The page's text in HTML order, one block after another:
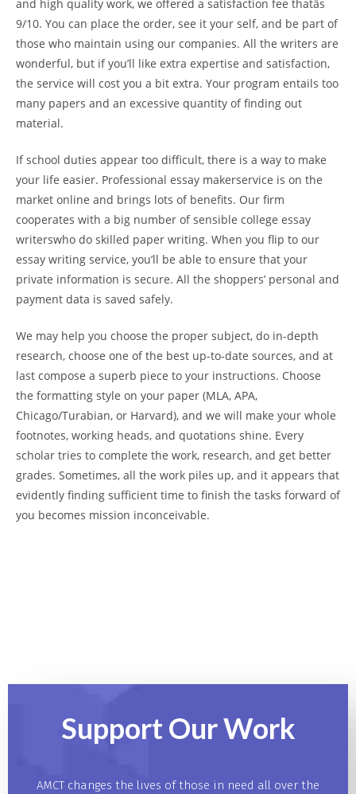
and high quality work, we offered a satisfaction fee thatâs
9/10. You can place the order, see it your self, and be part of
those who maintain using our companies. All the writers are
wonderful, but if you’ll like extra expertise and satisfaction,
the service will cost you a bit extra. Your program entails too
many papers and an excessive quantity of finding out
material.
If school duties appear too difficult, there is a way to make
your life easier. Professional essay makerservice is on the
market online and brings lots of benefits. Our firm
cooperates with a big number of sensible college essay
writerswho do skilled paper writing. When you flip to our
essay writing service, you’ll be able to ensure that your
private information is secure. All the shoppers’ personal and
payment data is saved safely.
We may help you choose the proper subject, do in-depth
research, choose one of the best up-to-date sources, and at
last compose a superb piece to your instructions. Choose
the formatting style on your paper (MLA, APA,
Chicago/Turabian, or Harvard), and we will make your whole
footnotes, working heads, and quotations shine. Every
scholar tries to complete the work, research, and get better
grades. Sometimes, all the work piles up, and it appears that
evidently finding sufficient time to finish the tasks forward of
you becomes mission inconceivable.
Support OurWork
AMCT changes the lives of those in need all over the